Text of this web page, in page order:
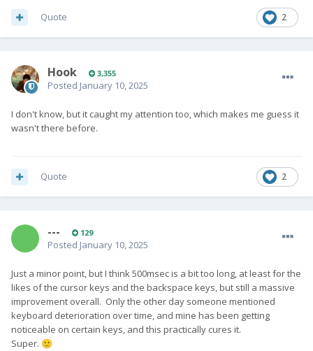
2
Quote
Hook 3,355
Posted January 10, 2025
I don't know, but it caught my attention too, which makes me guess it
wasn't there before.
2
Quote
--- 129
Posted January 10, 2025
Just a minor point, but I think 500msec is a bit too long, at least for the
likes of the cursor keys and the backspace keys, but still a massive
improvement overall. Only the other day someone mentioned
keyboard deterioration over time, and mine has been getting
noticeable on certain keys, and this practically cures it.
Super. 🙂